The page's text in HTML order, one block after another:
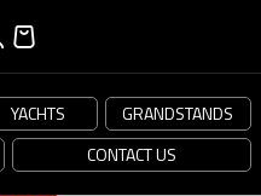
YACHTS
GRANDSTANDS
CONTACT US